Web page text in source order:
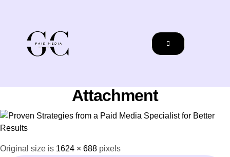
Attachment
Original size is 1624 × 688 pixels